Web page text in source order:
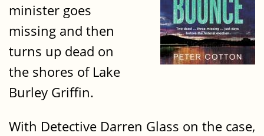
minister goes
missing and then
turns up dead on
the shores of Lake
Burley Griffin.
With Detective Darren Glass on the case,